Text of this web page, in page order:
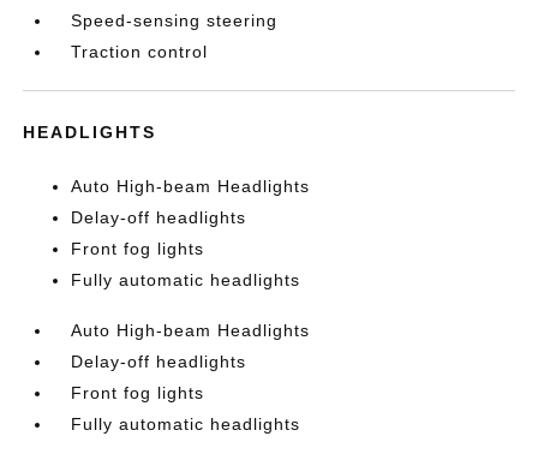
Speed-sensing steering
Traction control
HEADLIGHTS
Auto High-beam Headlights
Delay-off headlights
Front fog lights
Fully automatic headlights
Auto High-beam Headlights
Delay-off headlights
Front fog lights
Fully automatic headlights